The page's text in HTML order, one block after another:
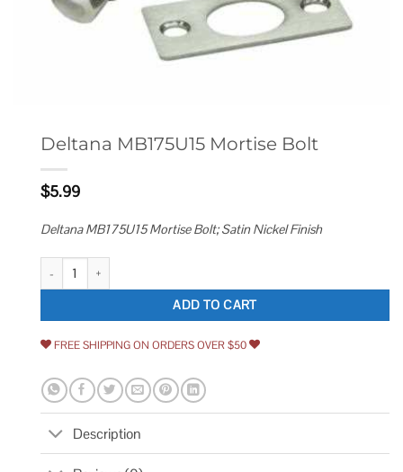
Deltana MB175U15 Mortise Bolt
$5.99
Deltana MB175U15 Mortise Bolt; Satin Nickel Finish
Deltana MB175U15 Mortise Bolt quantity
ADD TO CART
FREE SHIPPING ON ORDERS OVER $50
Description